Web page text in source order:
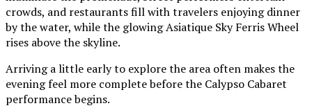
crowds, and restaurants fill with travelers enjoying dinner
by the water, while the glowing Asiatique Sky Ferris Wheel
rises above the skyline.
Arriving a little early to explore the area often makes the
evening feel more complete before the Calypso Cabaret
performance begins.